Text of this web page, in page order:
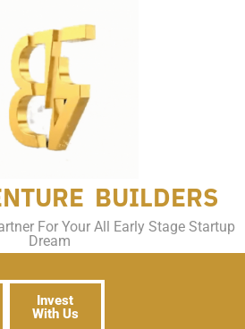
BUILDERS
For Your All Early Stage Startup
Dream
Invest
With Us